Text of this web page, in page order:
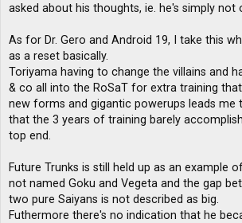
asked about his thoughts, ie. he's simply not
As for Dr. Gero and Android 19, I take this
as a reset basically.
Toriyama having to change the villains and
& co all into the RoSaT for extra training
new forms and gigantic powerups leads me
that the 3 years of training barely
top end.
Future Trunks is still held up as an example
not named Goku and Vegeta and the gap
two pure Saiyans is not described as big.
Futhermore there's no indication that he